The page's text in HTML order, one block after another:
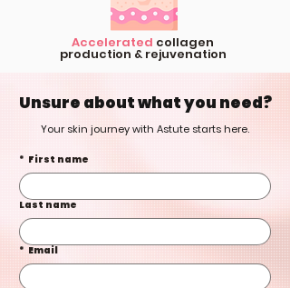
Accelerated collagen
production & rejuvenation
Unsure about what you need?
Your skin journey with Astute starts here.
* First name
Last name
* Email